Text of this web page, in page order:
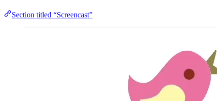
Section titled “Screencast”